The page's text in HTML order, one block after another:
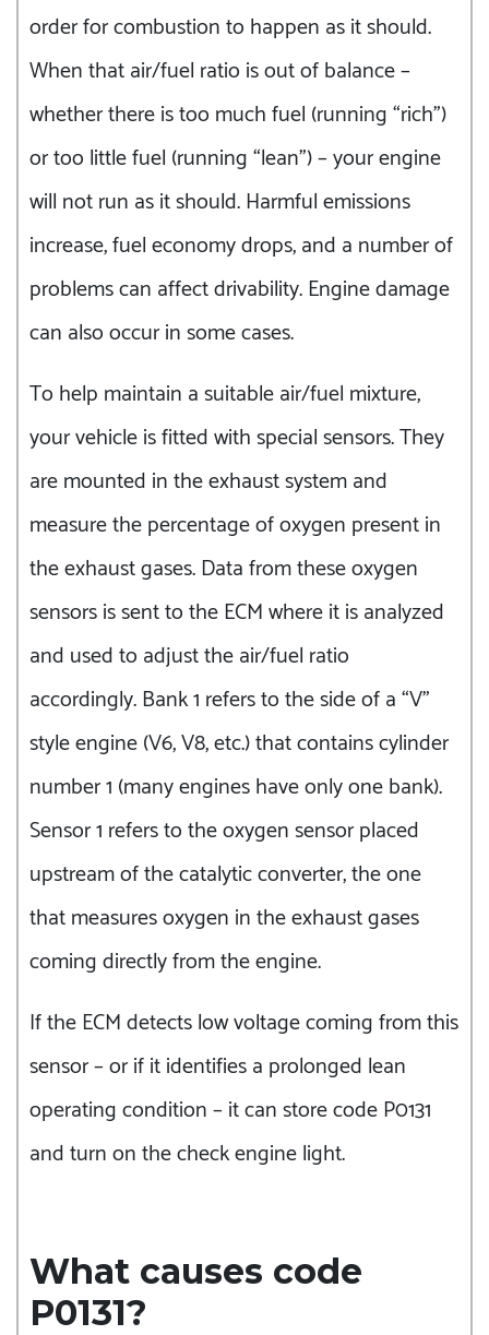
order for combustion to happen as it should.
When that air/fuel ratio is out of balance –
whether there is too much fuel (running “rich”)
or too little fuel (running “lean”) – your engine
will not run as it should. Harmful emissions
increase, fuel economy drops, and a number of
problems can affect drivability. Engine damage
can also occur in some cases.
To help maintain a suitable air/fuel mixture,
your vehicle is fitted with special sensors. They
are mounted in the exhaust system and
measure the percentage of oxygen present in
the exhaust gases. Data from these oxygen
sensors is sent to the ECM where it is analyzed
and used to adjust the air/fuel ratio
accordingly. Bank 1 refers to the side of a “V”
style engine (V6, V8, etc.) that contains cylinder
number 1 (many engines have only one bank).
Sensor 1 refers to the oxygen sensor placed
upstream of the catalytic converter, the one
that measures oxygen in the exhaust gases
coming directly from the engine.
If the ECM detects low voltage coming from this
sensor – or if it identifies a prolonged lean
operating condition – it can store code P0131
and turn on the check engine light.
What causes code
P0131?